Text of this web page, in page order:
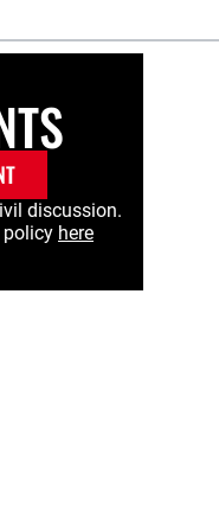
discussion.
policy here